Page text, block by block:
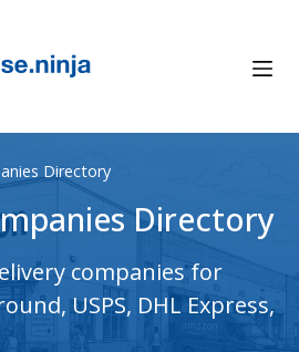
Directory
Directory
companies for
USPS, DHL Express,